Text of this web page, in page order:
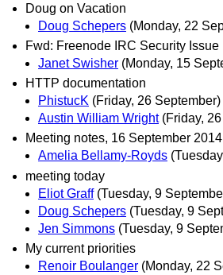
Doug on Vacation
Doug Schepers (Monday, 22
Fwd: Freenode IRC Security Issue
Janet Swisher (Monday, 15
HTTP documentation
PhistucK (Friday, 26 September)
Austin William Wright (Friday,
Meeting notes, 16 September 2014
Amelia Bellamy-Royds
meeting today
Eliot Graff (Tuesday, 9
Doug Schepers (Tuesday, 9
Jen Simmons (Tuesday, 9
My current priorities
Renoir Boulanger (Monday, 22